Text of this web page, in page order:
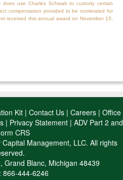
does use Charles Schwab to custody certain
compensation provided to be nominated for
received this annual award on November 15,
Kit | Contact Us | Careers | Office
| Privacy Statement| ADV Part 2 and
CRS
Management, LLC. All rights
Grand Blanc, Michigan 48439
866-444-6246